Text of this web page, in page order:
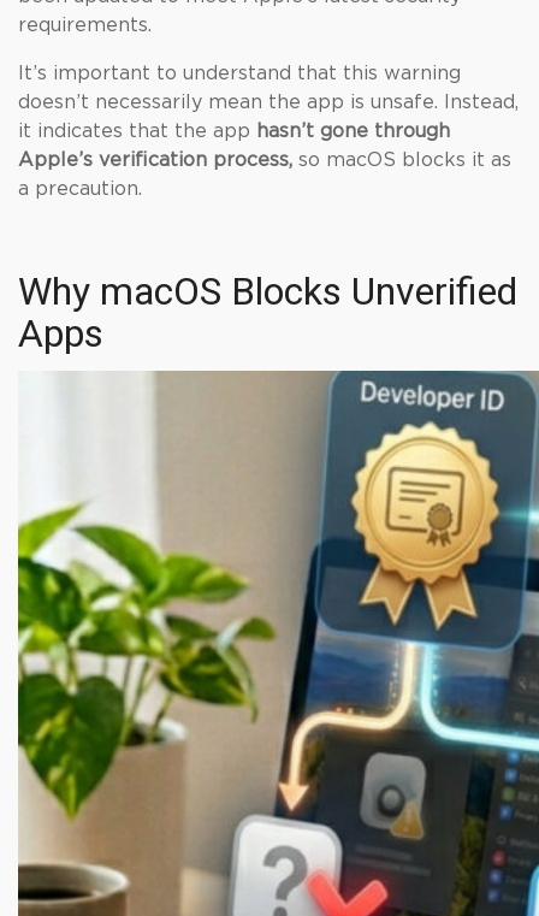
requirements.
It’s important to understand that this warning
doesn’t necessarily mean the app is unsafe. Instead,
it indicates that the app hasn’t gone through
Apple’s verification process, so macOS blocks it as
a precaution.
Why macOS Blocks Unverified
Apps